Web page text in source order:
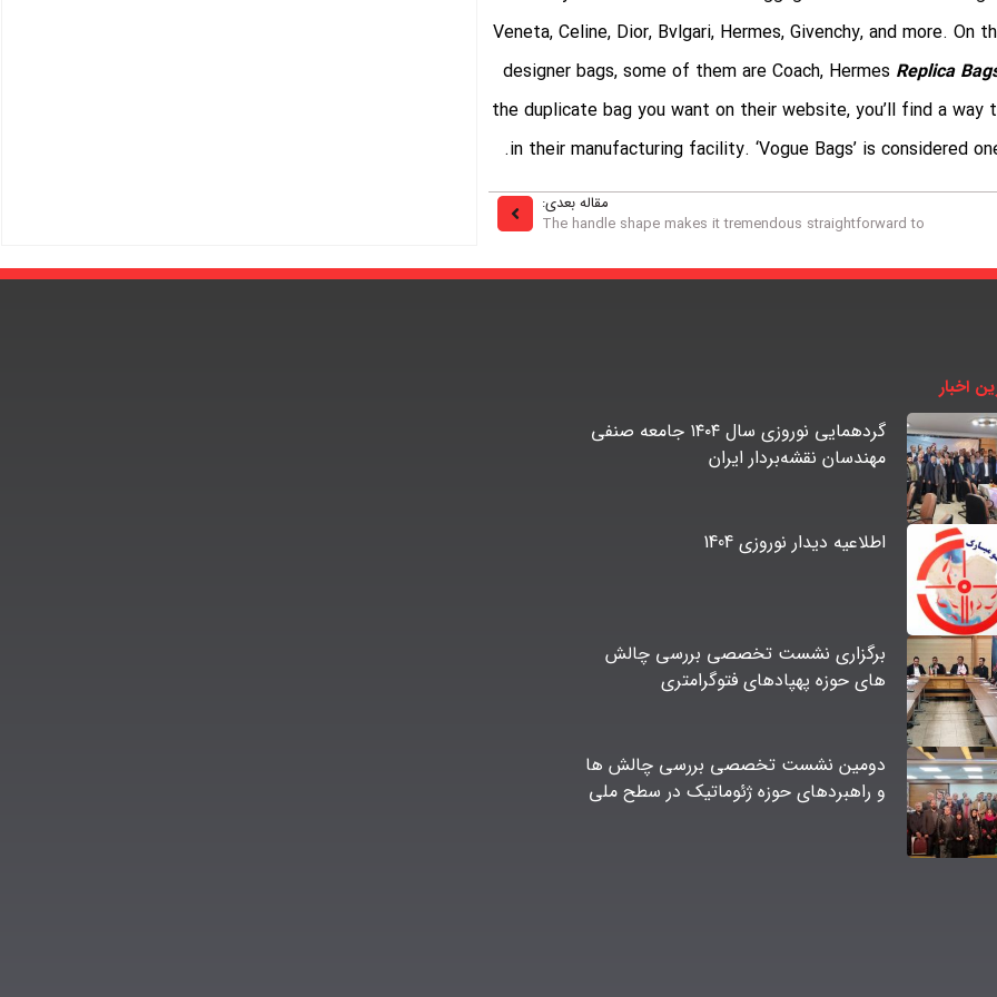
Veneta, Celine, Dior, Bvlgari, Hermes, Givenchy, and more.
designer bags, some of them are Coach, Hermes Replica
the duplicate bag you want on their website, you’ll find a
in their manufacturing facility. ‘Vogue Bags’ is considered
مقاله بعدی:
The handle shape makes it tremendous straightforward to
اخبار
گردهمایی نوروزی سال ۱۴۰۴ جامعه صنفی
مهندسان نقشه‌بردار ایران
اطلاعیه دیدار نوروزی 1404
برگزاری نشست تخصصی بررسی چالش
های حوزه پهپادهای فتوگرامتری
دومین نشست تخصصی بررسی چالش ها
و راهبردهای حوزه ژئوماتیک در سطح ملی